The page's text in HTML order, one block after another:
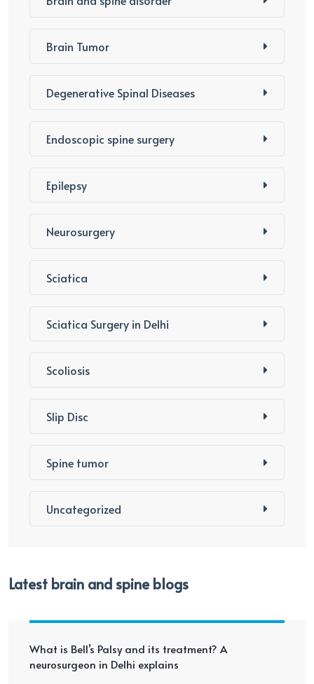
Brain Tumor
Degenerative Spinal Diseases
Endoscopic spine surgery
Epilepsy
Neurosurgery
Sciatica
Sciatica Surgery in Delhi
Scoliosis
Slip Disc
Spine tumor
Uncategorized
Latest brain and spine blogs
What is Bell’s Palsy and its treatment? A
neurosurgeon in Delhi explains